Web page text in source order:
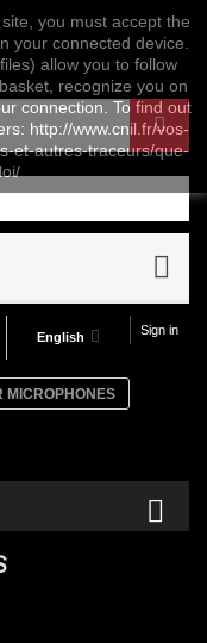
Sign in
English
MICROPHONES
you must accept the
your connected device.
allow you to follow
recognize you on
connection. To find out
http://www.cnil.fr/vos-
et-autres-traceurs/que-